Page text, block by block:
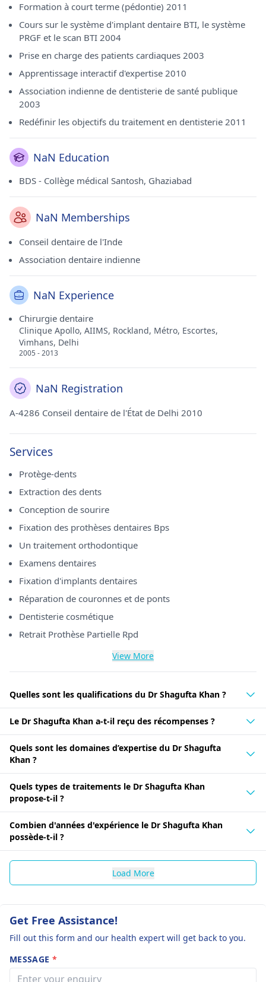
Formation à court terme (pédontie) 2011
Cours sur le système d'implant dentaire BTI, le système
PRGF et le scan BTI 2004
Prise en charge des patients cardiaques 2003
Apprentissage interactif d'expertise 2010
Association indienne de dentisterie de santé publique
2003
Redéfinir les objectifs du traitement en dentisterie 2011
NaN Education
BDS - Collège médical Santosh, Ghaziabad
NaN Memberships
Conseil dentaire de l'Inde
Association dentaire indienne
NaN Experience
Chirurgie dentaire
Clinique Apollo, AIIMS, Rockland, Métro, Escortes,
Vimhans, Delhi
2005 - 2013
NaN Registration
A-4286 Conseil dentaire de l'État de Delhi 2010
Services
Protège-dents
Extraction des dents
Conception de sourire
Fixation des prothèses dentaires Bps
Un traitement orthodontique
Examens dentaires
Fixation d'implants dentaires
Réparation de couronnes et de ponts
Dentisterie cosmétique
Retrait Prothèse Partielle Rpd
View More
Quelles sont les qualifications du Dr Shagufta Khan ?
Le Dr Shagufta Khan a-t-il reçu des récompenses ?
Quels sont les domaines d’expertise du Dr Shagufta
Khan ?
Quels types de traitements le Dr Shagufta Khan
propose-t-il ?
Combien d'années d'expérience le Dr Shagufta Khan
possède-t-il ?
Load More
Get Free Assistance!
Fill out this form and our health expert will get back to you.
MESSAGE *